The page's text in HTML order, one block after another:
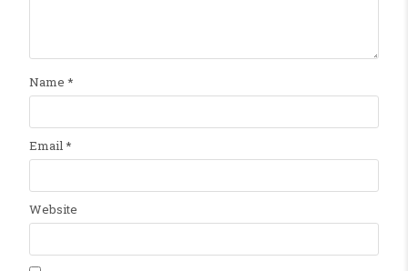
Name *
Email*
Website